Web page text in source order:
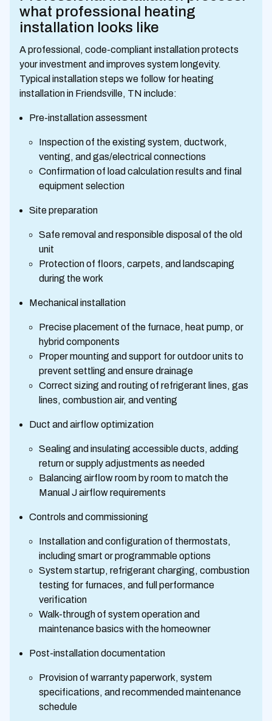
what professional heating
installation looks like
A professional, code-compliant installation protects
your investment and improves system longevity.
Typical installation steps we follow for heating
installation in Friendsville, TN include:
Pre-installation assessment
Inspection of the existing system, ductwork,
venting, and gas/electrical connections
Confirmation of load calculation results and final
equipment selection
Site preparation
Safe removal and responsible disposal of the old
unit
Protection of floors, carpets, and landscaping
during the work
Mechanical installation
Precise placement of the furnace, heat pump, or
hybrid components
Proper mounting and support for outdoor units to
prevent settling and ensure drainage
Correct sizing and routing of refrigerant lines, gas
lines, combustion air, and venting
Duct and airflow optimization
Sealing and insulating accessible ducts, adding
return or supply adjustments as needed
Balancing airflow room by room to match the
Manual J airflow requirements
Controls and commissioning
Installation and configuration of thermostats,
including smart or programmable options
System startup, refrigerant charging, combustion
testing for furnaces, and full performance
verification
Walk-through of system operation and
maintenance basics with the homeowner
Post-installation documentation
Provision of warranty paperwork, system
specifications, and recommended maintenance
schedule